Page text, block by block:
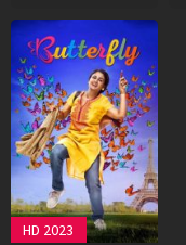
HD 2023